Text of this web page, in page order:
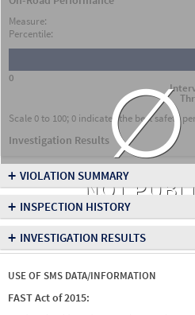
Measure:
Percentile:
0
Scale 0 to 100; 0 indicates the best safety
Investigation Results∅
NOT
+ VIOLATION SUMMARY
+ INSPECTION HISTORY
+ INVESTIGATION RESULTS
USE OF SMS DATA/INFORMATION
FAST Act of 2015: